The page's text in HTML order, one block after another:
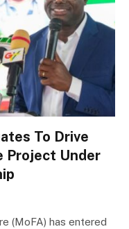
To Drive
Project Under
(MoFA) has entered